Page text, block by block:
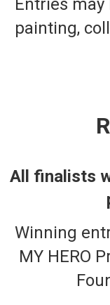
Entries
painting,
All finalists
Winning
MY HERO